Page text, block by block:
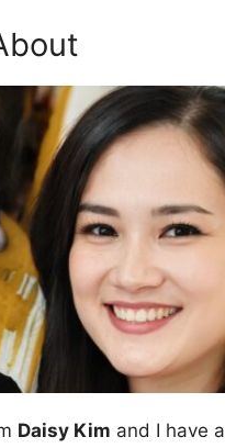
Daisy Kim and I have a